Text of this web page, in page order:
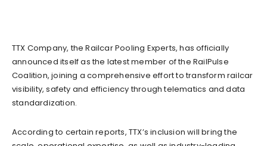
TTX Company, the Railcar Pooling Experts, has officially
announced itself as the latest member of the RailPulse
Coalition, joining a comprehensive effort to transform railcar
visibility, safety and efficiency through telematics and data
standardization.
According to certain reports, TTX’s inclusion will bring the